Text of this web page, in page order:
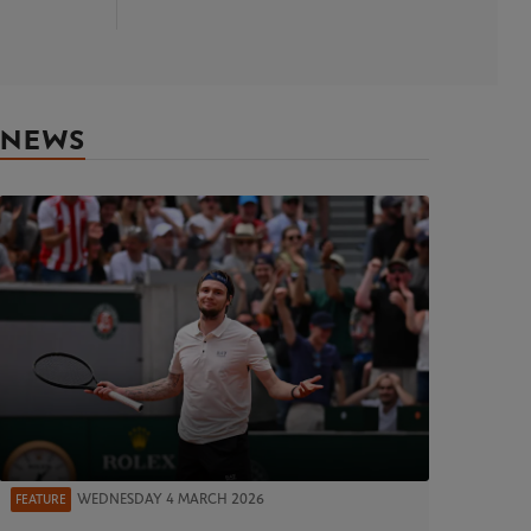
NEWS
FEATURE WEDNESDAY 4 MARCH 2026